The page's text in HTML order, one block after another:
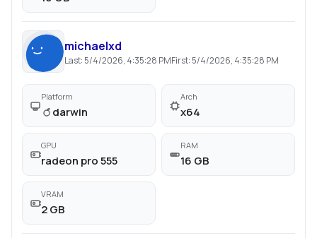
michaelxd
Last: 5/4/2026, 4:35:28 PMFirst: 5/4/2026, 4:35:28 PM
Platform
darwin
Arch
x64
GPU
radeon pro 555
RAM
16 GB
VRAM
2 GB